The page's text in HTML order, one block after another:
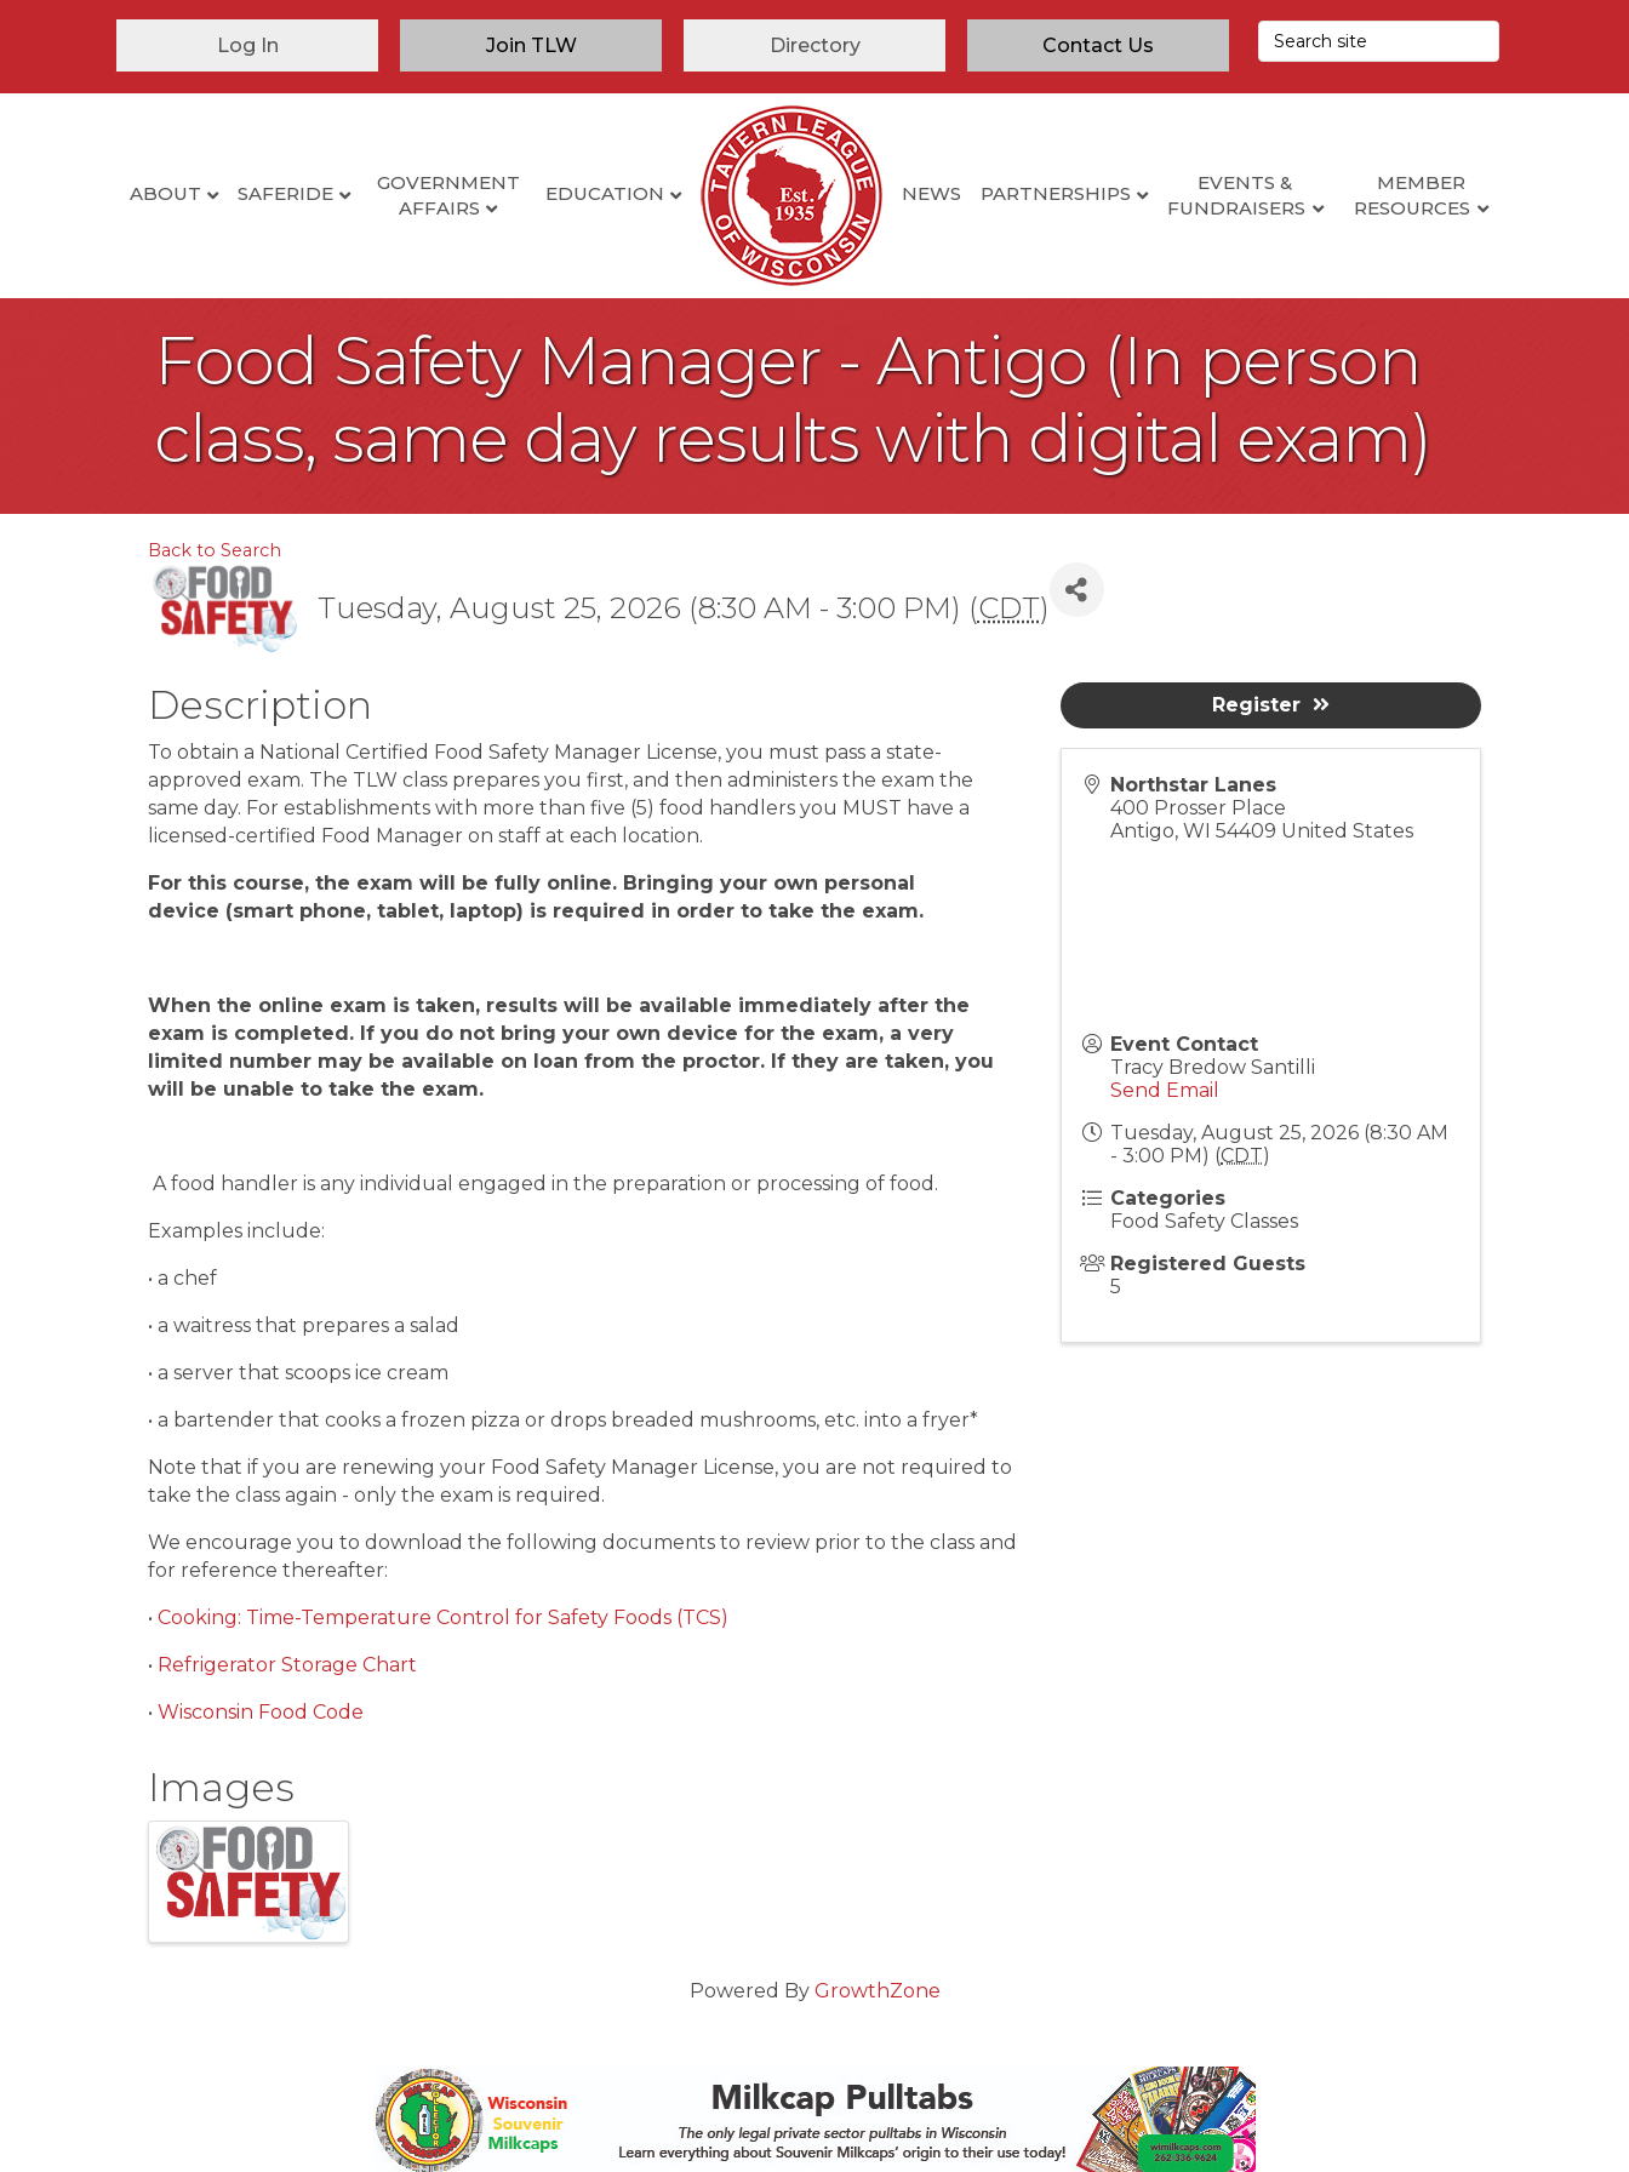
Log In Join TLW Directory Contact Us
ABOUT SAFERIDE
GOVERNMENT
AFFAIRS
EDUCATION NEWS PARTNERSHIPS
EVENTS &
FUNDRAISERS
MEMBER
RESOURCES
Food Safety Manager - Antigo (In person
class, same day results with digital exam)
Back to Search
Tuesday, August 25, 2026 (8:30 AM - 3:00 PM) (CDT)
Description
To obtain a National Certified Food Safety Manager License, you must pass a state-
approved exam. The TLW class prepares you first, and then administers the exam the
same day. For establishments with more than five (5) food handlers you MUST have a
licensed-certified Food Manager on staff at each location.
For this course, the exam will be fully online. Bringing your own personal
device (smart phone, tablet, laptop) is required in order to take the exam.
When the online exam is taken, results will be available immediately after the
exam is completed. If you do not bring your own device for the exam, a very
limited number may be available on loan from the proctor. If they are taken, you
will be unable to take the exam.
A food handler is any individual engaged in the preparation or processing of food.
Examples include:
• a chef
• a waitress that prepares a salad
• a server that scoops ice cream
• a bartender that cooks a frozen pizza or drops breaded mushrooms, etc. into a fryer*
Note that if you are renewing your Food Safety Manager License, you are not required to
take the class again - only the exam is required.
We encourage you to download the following documents to review prior to the class and
for reference thereafter:
• Cooking: Time-Temperature Control for Safety Foods (TCS)
• Refrigerator Storage Chart
• Wisconsin Food Code
Images
Northstar Lanes
400 Prosser Place
Antigo,WI 54409 United States
Event Contact
Tracy Bredow Santilli
Send Email
Tuesday, August 25, 2026 (8:30 AM
- 3:00 PM) (CDT)
Categories
Food Safety Classes
Registered Guests
5
Register
Powered By GrowthZone